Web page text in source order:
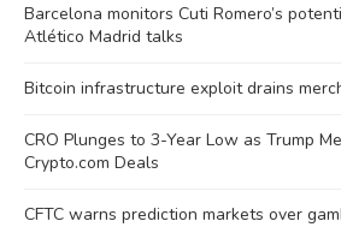
Barcelona monitors Cuti Romero’s
Atlético Madrid talks
Bitcoin infrastructure exploit drains
CRO Plunges to 3-Year Low as Trump
Crypto.com Deals
CFTC warns prediction markets over